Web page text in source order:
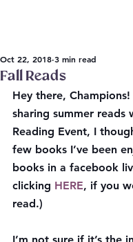
Fall Reads
Oct 22, 2018 3 min read
Hey there,
sharing summer reads
Reading Event, I
few books I’ve been
books in a facebook
clicking HERE, if you
read.)